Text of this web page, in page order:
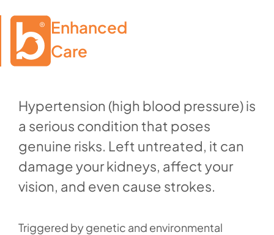
Enhanced
Care
Hypertension (high blood pressure) is
a serious condition that poses
genuine risks. Left untreated, it can
damage your kidneys, affect your
vision, and even cause strokes.
Triggered by genetic and environmental